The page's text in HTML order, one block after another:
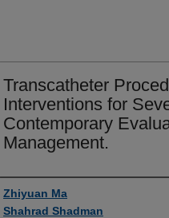
Transcatheter
Interventions for
Contemporary
Management.
Authors
Zhiyuan Ma
Shahrad Shadman